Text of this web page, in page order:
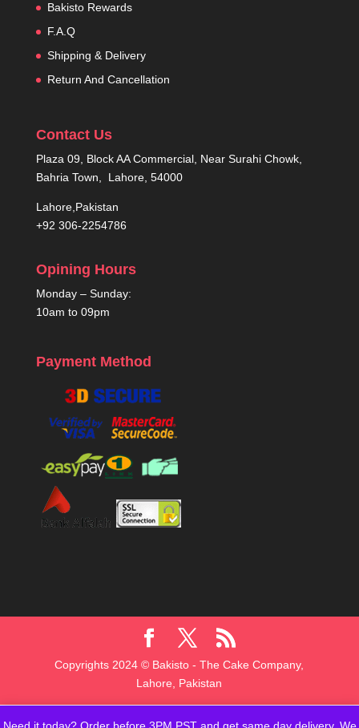
Bakisto Rewards
F.A.Q
Shipping & Delivery
Return And Cancellation
Contact Us
Plaza 09, Block AA Commercial, Near Surahi Chowk,
Bahria Town, Lahore, 54000
Lahore,Pakistan
+92 306-2254786
Opining Hours
Monday – Sunday:
10am to 09pm
Payment Method
Copyrights 2024 © Bakisto - The Cake Company,
Lahore, Pakistan